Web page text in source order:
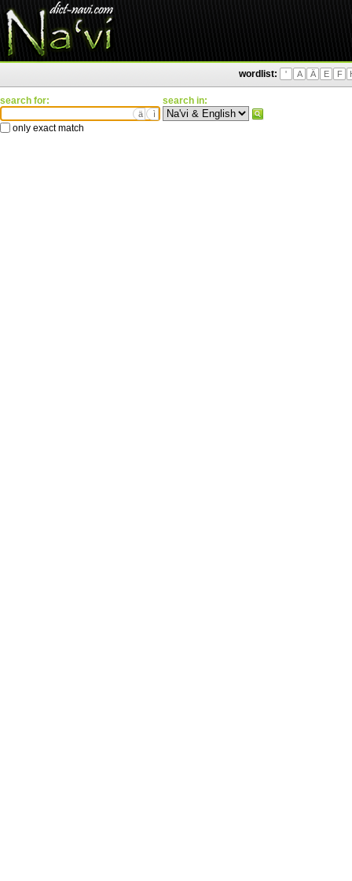
wordlist: ' A Ä E F
search for:
ä ì
only exact match
search in: